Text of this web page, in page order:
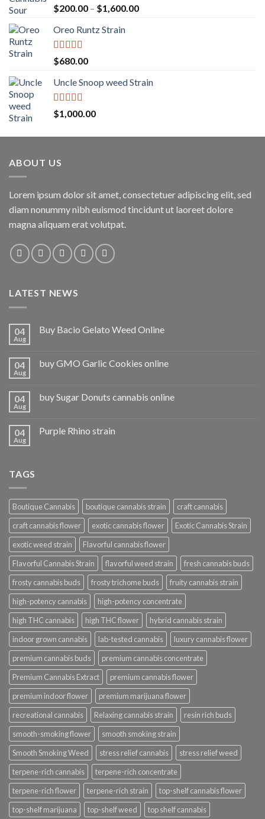
Rated 5.00
out of 5
$200.00 – $1,600.00Price
Oreo Runtz Strain
Rated 5.00
out of 5
$680.00
Uncle Snoop weed Strain
Rated5.00
out of 5
$1,000.00
ABOUT US
Lorem ipsum dolor sit amet, consectetuer adipiscing elit, sed
diam nonummy nibh euismod tincidunt ut laoreet dolore
magna aliquam erat volutpat.
LATEST NEWS
04
Aug
Buy Bacio Gelato Weed Online
04
Aug
buy GMO Garlic Cookies online
04
Aug
buy Sugar Donuts cannabis online
04
Aug
Purple Rhino strain
TAGS
Boutique Cannabis boutique cannabis strain
craft cannabis
craft cannabis flower
exotic cannabis flower
Exotic Cannabis Strain
exotic weed strain
Flavorful cannabis flower
Flavorful Cannabis Strain
flavorful weed strain
fresh cannabis buds
frosty cannabis buds
frosty trichome buds
fruity cannabis strain
high-potency cannabis
high-potency concentrate
high THC cannabis
high THC flower
hybrid cannabis strain
indoor grown cannabis
lab-tested cannabis
luxury cannabis flower
premium cannabis buds
premium cannabis concentrate
Premium Cannabis Extract
premium cannabis flower
premium indoor flower
premium marijuana flower
recreational cannabis
Relaxing cannabis strain
resin rich buds
smooth-smoking flower
smooth smoking strain
Smooth Smoking Weed
stress relief cannabis
stress relief weed
terpene-rich cannabis
terpene-rich concentrate
terpene-rich flower
terpene-rich strain
top-shelf cannabis flower
top-shelf marijuana
top-shelf weed top shelf cannabis